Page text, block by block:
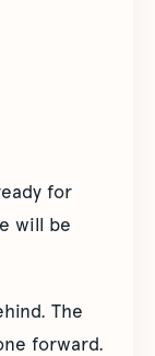
for
will be
The
forward.